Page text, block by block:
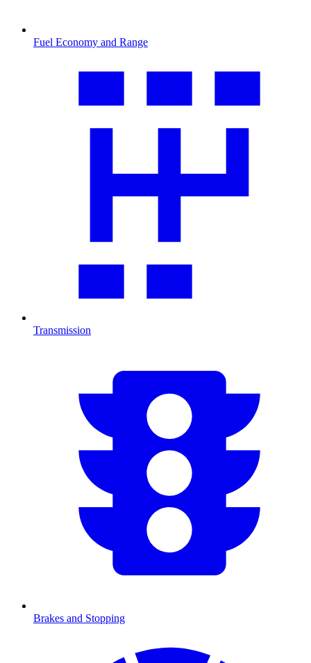
Fuel Economy and Range
Transmission
Brakes and Stopping